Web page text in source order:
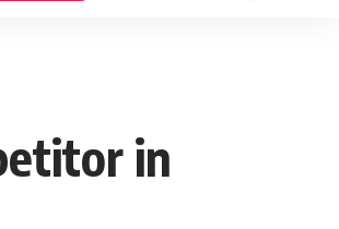
in